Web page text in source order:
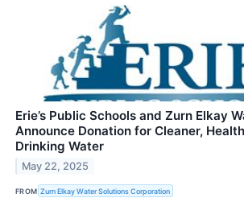
Erie’s Public Schools and Zurn Elkay
Announce Donation for Cleaner,
Drinking Water
May 22, 2025
FROM Zurn Elkay Water Solutions Corporation